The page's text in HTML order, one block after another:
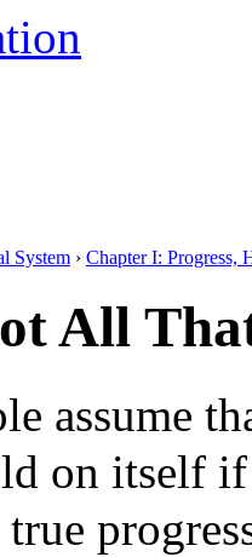
System › Chapter I: Progress,
All
assume
on itself